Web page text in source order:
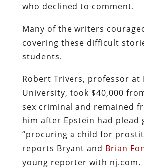
who declined to comment.
Many of the writers
covering these difficult
students.
Robert Trivers, professor at
University, took $40,000
sex criminal and remained
him after Epstein had plead
“procuring a child for
reports Bryant and Brian
young reporter with nj.com.